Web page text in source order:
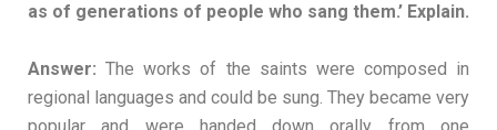
as of generations of people who sang them.’ Explain.
Answer: The works of the saints were composed in
regional languages and could be sung. They became very